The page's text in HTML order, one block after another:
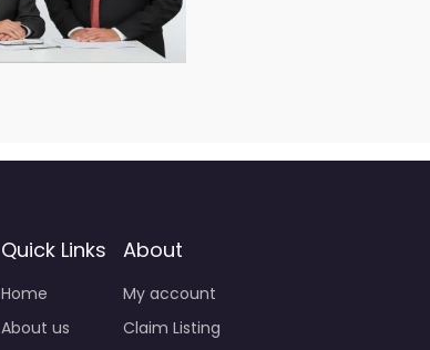
Quick Links
Home
About us
About
My account
Claim Listing